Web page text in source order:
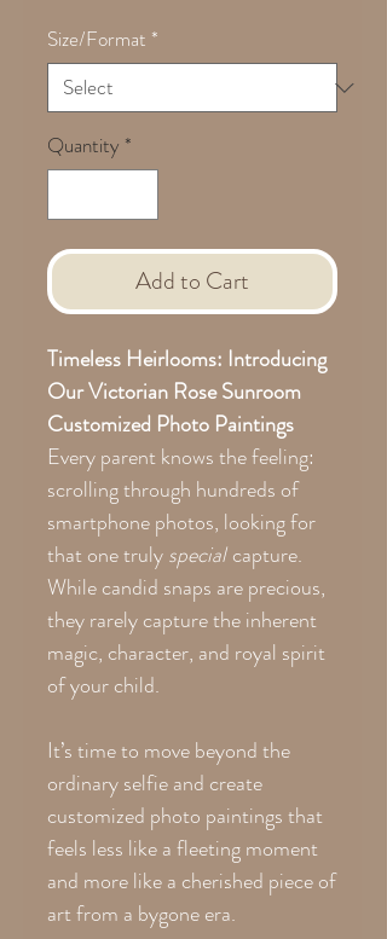
Size/Format *
Quantity *
Add to Cart
Timeless Heirlooms: Introducing
Our Victorian Rose Sunroom
Customized Photo Paintings
Every parent knows the feeling:
scrolling through hundreds of
smartphone photos, looking for
that one trulyspecial capture.
While candid snaps are precious,
they rarely capture the inherent
magic, character, and royal spirit
of your child.
It’s time to move beyond the
ordinary selfie and create
customized photo paintings that
feels less like a fleeting moment
and more like a cherished piece of
art from a bygone era.